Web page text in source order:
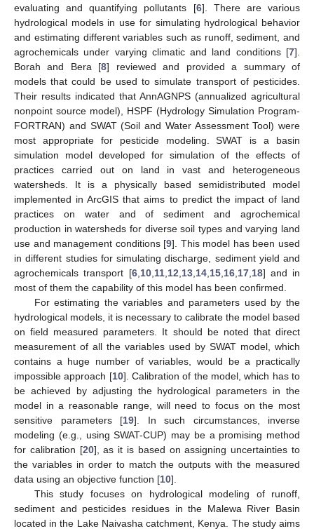
evaluating and quantifying pollutants [6]. There are various
hydrological models in use for simulating hydrological behavior
and estimating different variables such as runoff, sediment, and
agrochemicals under varying climatic and land conditions [7].
Borah and Bera [8] reviewed and provided a summary of
models that could be used to simulate transport of pesticides.
Their results indicated that AnnAGNPS (annualized agricultural
nonpoint source model), HSPF (Hydrology Simulation Program-
FORTRAN) and SWAT (Soil and Water Assessment Tool) were
most appropriate for pesticide modeling. SWAT is a basin
simulation model developed for simulation of the effects of
practices carried out on land in vast and heterogeneous
watersheds. It is a physically based semidistributed model
implemented in ArcGIS that aims to predict the impact of land
practices on water and of sediment and agrochemical
production in watersheds for diverse soil types and varying land
use and management conditions [9]. This model has been used
in different studies for simulating discharge, sediment yield and
agrochemicals transport [6, 10, 11, 12 13, 14, 15, 16, 17, 18] and in
most of them the capability of this model has been confirmed.
For estimating the variables and parameters used by the
hydrological models, it is necessary to calibrate the model based
on field measured parameters. It should be noted that direct
measurement of all the variables used by SWAT model, which
contains a huge number of variables, would be a practically
impossible approach [10]. Calibration of the model, which has to
be achieved by adjusting the hydrological parameters in the
model in a reasonable range, will need to focus on the most
sensitive parameters [19]. In such circumstances, inverse
modeling (e.g., using SWAT-CUP) may be a promising method
for calibration [20], as it is based on assigning uncertainties to
the variables in order to match the outputs with the measured
data using an objective function [10].
This study focuses on hydrological modeling of runoff,
sediment and pesticides residues in the Malewa River Basin
located in the Lake Naivasha catchment, Kenya. The study aims